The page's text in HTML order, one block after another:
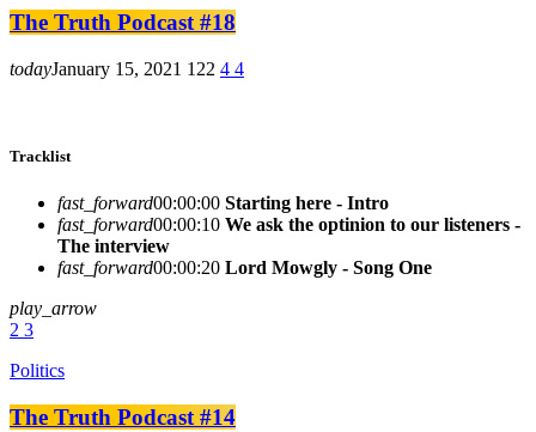
The Truth Podcast #18
todayJanuary 15, 2021 122 4 4
Tracklist
fast_forward00:00:00 Starting here - Intro
fast_forward00:00:10 We ask the optinion to our listeners -
The interview
fast_forward00:00:20 Lord Mowgly - Song One
play_arrow
2 3
Politics
The Truth Podcast #14